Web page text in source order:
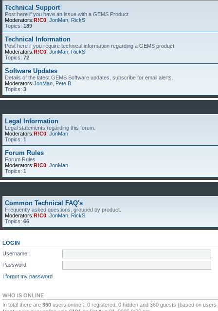
Technical Support
Post here if you have an issue with a GEMS Product
Moderators:R!C0 JonMan RickS
Topics: 189
Technical Information
Post here if you require technical information regarding a GEMS product
Moderators:R!C0 JonMan RickS
Topics: 72
Software Updates
Details of the latest GEMS Software updates, subscribe for email alerts.
Moderators:JonMan Pete B
Topics: 3
Legal Information
Legal statements regarding this forum.
Moderators:R!C0 JonMan
Topics: 1
Forum Rules
Forum Rules
Moderators:R!C0 JonMan
Topics: 1
Common Technical FAQ's
Frequently asked questions, grouped by product.
Moderators:R!C0 JonMan RickS
Topics: 66
LOGIN
Username:
Password:
I forgot my password
WHO IS ONLINE
In total there are 360 users online :: 0 registered, 0 hidden and 360 guests (based on